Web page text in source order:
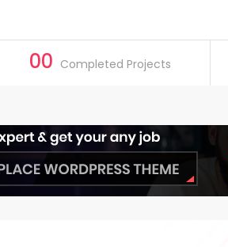
00 Completed Projects